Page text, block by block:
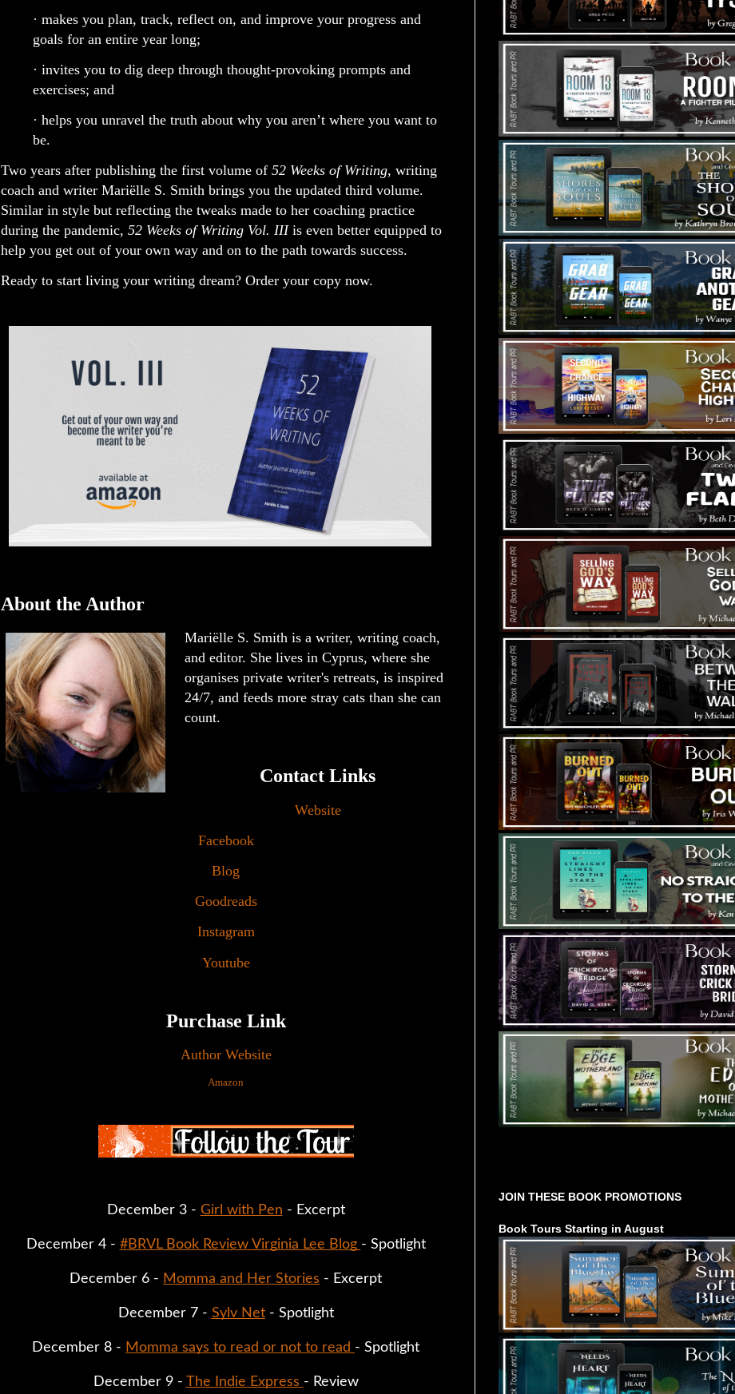
· makes you plan, track, reflect on, and improve your progress and
goals for an entire year long;
· invites you to dig deep through thought-provoking prompts and
exercises; and
· helps you unravel the truth about why you aren’t where you want to
be.
Two years after publishing the first volume of 52 Weeks of Writing, writing
coach and writer Mariëlle S. Smith brings you the updated third volume.
Similar in style but reflecting the tweaks made to her coaching practice
during the pandemic, 52 Weeks of Writing Vol. IIIis even better equipped to
help you get out of your own way and on to the path towards success.
Ready to start living your writing dream? Order your copy now.
About the Author
Mariëlle S. Smith is a writer, writing coach,
and editor. She lives in Cyprus, where she
organises private writer's retreats, is inspired
24/7, and feeds more stray cats than she can
count.
Contact Links
Website
Facebook
Blog
Goodreads
Instagram
Youtube
Purchase Link
Author Website
Amazon
December 3 - Girl with Pen - Excerpt
December 4 - #BRVL Book Review Virginia Lee Blog - Spotlight
December 6 - Momma and Her Stories - Excerpt
December 7 - Sylv Net - Spotlight
December 8 - Momma says to read or not to read - Spotlight
December 9 - The Indie Express - Review
JOIN THESE BOOK PROMOTIONS
Book Tours Starting in August